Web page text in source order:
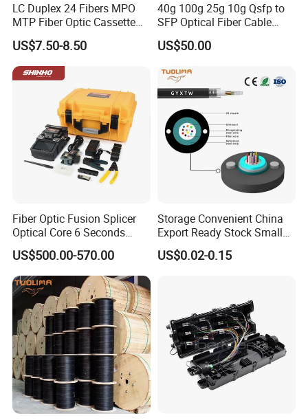
LC Duplex 24 Fibers MPO
MTP Fiber Optic Cassette
for Patch Panel
US$7.50-8.50
40g 100g 25g 10g Qsfp to
SFP Optical Fiber Cable
Active Optical Meter Active
Optical Breakout Cable Aoc
US$50.00
Fiber Optic Fusion Splicer
Optical Core 6 Seconds
Welder Splicing Machine
with Vfl Opm Tool Kits
US$500.00-570.00
Storage Convenient China
Export Ready Stock Small
Diameter Optical Cable
US$0.02-0.15